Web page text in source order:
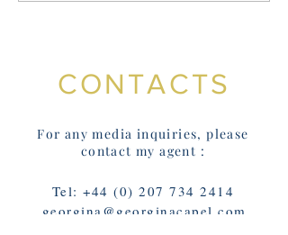
CONTACTS
For any media inquiries, please
contact my agent :
Tel:+44 (0) 207 734 2414
georgina@georginacapel.com